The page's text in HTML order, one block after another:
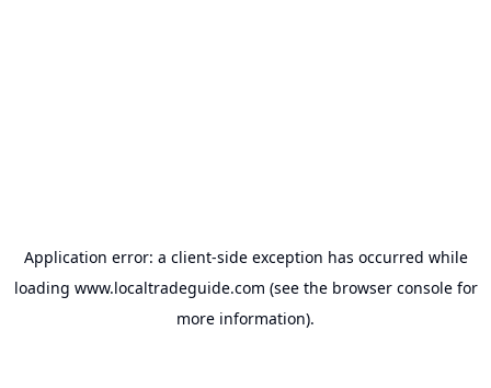
Application error: a client-side exception has occurred while
loading www.localtradeguide.com (see the browser consolefor
more information).